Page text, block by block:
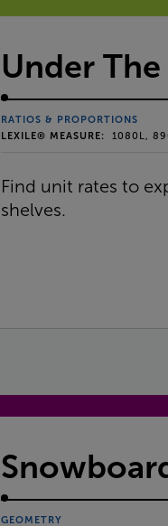
Under
RATIOS & PROPORTIONS
LEXILE® MEASURE:
1080L,
Find unit rates to
shelves.
GEOMETRY